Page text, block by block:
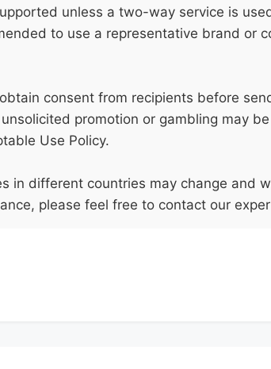
unless a two-way service is
to use a representative brand or
consent from recipients before
promotion or gambling may
Use Policy.
in different countries may change and
please feel free to contact our